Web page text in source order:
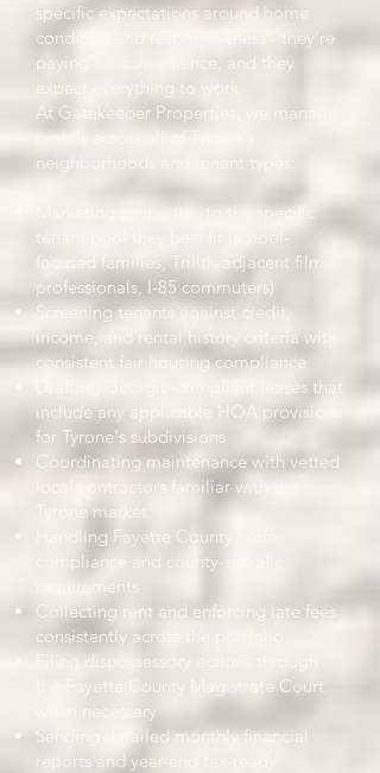
specific expectations around home
condition and responsiveness - they're
paying for convenience, and they
expect everything to work.
At Gatekeeper Properties, we manage
rentals across all of Tyrone's
neighborhoods and tenant types:
Marketing properties to the specific
tenant pool they best fit (school-
focused families, Trilith-adjacent film
professionals, I-85 commuters)
Screening tenants against credit,
income, and rental history criteria with
consistent fair housing compliance
Drafting Georgia-compliant leases that
include any applicable HOA provisions
for Tyrone's subdivisions
Coordinating maintenance with vetted
local contractors familiar with the
Tyrone market
Handling Fayette County code
compliance and county-specific
requirements
Collecting rent and enforcing late fees
consistently across the portfolio
Filing dispossessory actions through
the Fayette County Magistrate Court
when necessary
Sending detailed monthly financial
reports and year-end tax-ready